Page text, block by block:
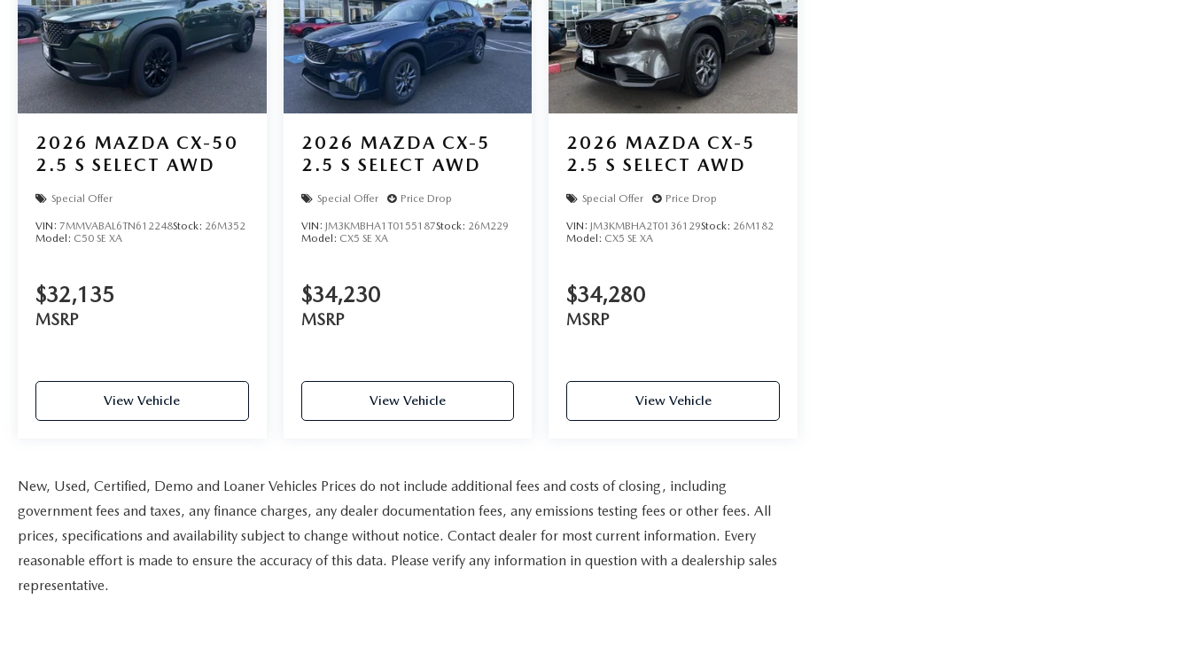
2026 MAZDA CX-50
2.5 S SELECT AWD
Special Offer
VIN: 7MMVABAL6TN612248Stock: 26M352
Model: C50 SE XA
$32,135
MSRP
View Vehicle
2026 MAZDA CX-5
2.5 S SELECT AWD
Special Offer Price Drop
VIN: JM3KMBHA1T0155187Stock: 26M229
Model: CX5 SE XA
$34,230
MSRP
View Vehicle
2026 MAZDA CX-5
2.5 S SELECT AWD
Special Offer Price Drop
VIN:JM3KMBHA2T0136129Stock: 26M182
Model: CX5 SE XA
$34,280
MSRP
View Vehicle
New, Used, Certified, Demo and Loaner Vehicles Prices do not include additional fees and costs of closing, including
government fees and taxes, any finance charges, any dealer documentation fees, any emissions testing fees or other fees. All
prices, specifications and availability subject to change without notice. Contact dealer for most current information. Every
reasonable effort is made to ensure the accuracy of this data. Please verify any information in question with a dealership sales
representative.